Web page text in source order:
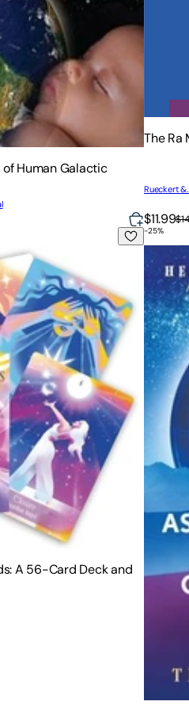
of Human Galactic
The Ra
Rueckert
$11.99
A 56-Card Deck and
A 56-Card Deck and
-25%